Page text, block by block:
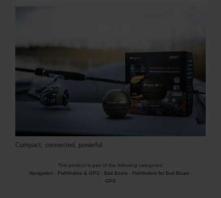
Compact, connected, powerful
This product is part of the following categories:
Navigation - Fishfinders & GPS - Bait Boats- Fishfinders for Bait Boats -
GPS